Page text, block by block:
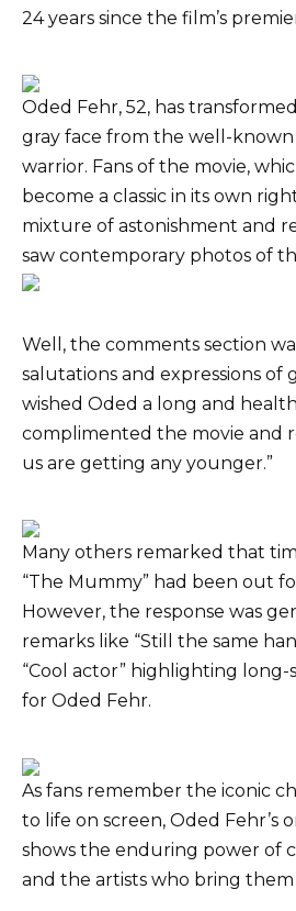
24 years since the film’s
Oded Fehr, 52, has
gray face from the well-
warrior. Fans of the movie,
become a classic in its own
mixture of astonishment and
saw contemporary photos of
Well, the comments section
salutations and expressions of
wished Oded a long and
complimented the movie and
us are getting any younger.”
Many others remarked that
“The Mummy” had been out
However, the response was
remarks like “Still the same
“Cool actor” highlighting
for Oded Fehr.
As fans remember the iconic
to life on screen, Oded Fehr’s
shows the enduring power of
and the artists who bring them